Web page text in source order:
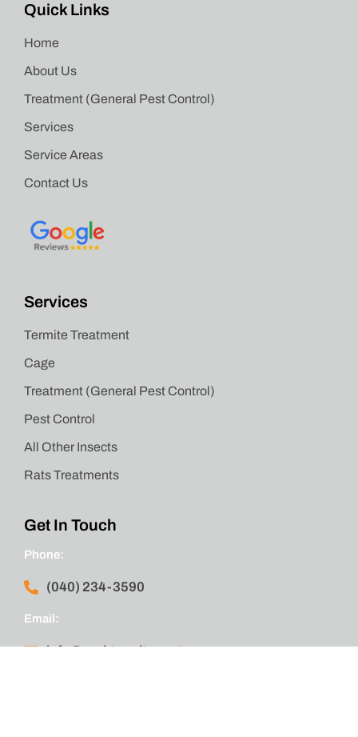
Quick Links
Home
About Us
Treatment (General Pest Control)
Services
Service Areas
Contact Us
Services
Termite Treatment
Cage
Treatment (General Pest Control)
Pest Control
All Other Insects
Rats Treatments
Get In Touch
Phone:
(040) 234-3590
Email:
info@emktermitepest.com.au